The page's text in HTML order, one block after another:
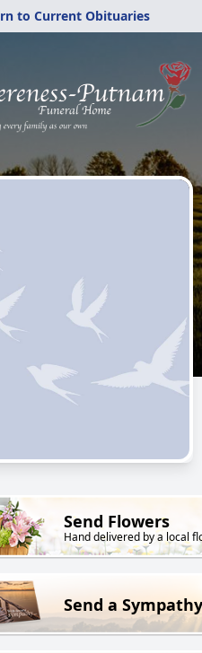
to Current Obituaries
Send Flowers
Hand delivered by a local
Send a